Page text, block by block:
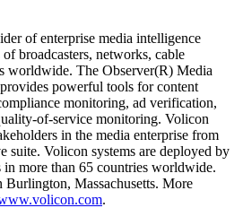
of enterprise media intelligence
broadcasters, networks, cable
worldwide. The Observer(R) Media
powerful tools for content
monitoring, ad verification,
of-service monitoring. Volicon
in the media enterprise from
suite. Volicon systems are deployed by
in more than 65 countries worldwide.
Burlington, Massachusetts. More
.